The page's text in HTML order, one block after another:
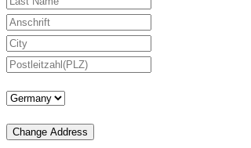
Change Address